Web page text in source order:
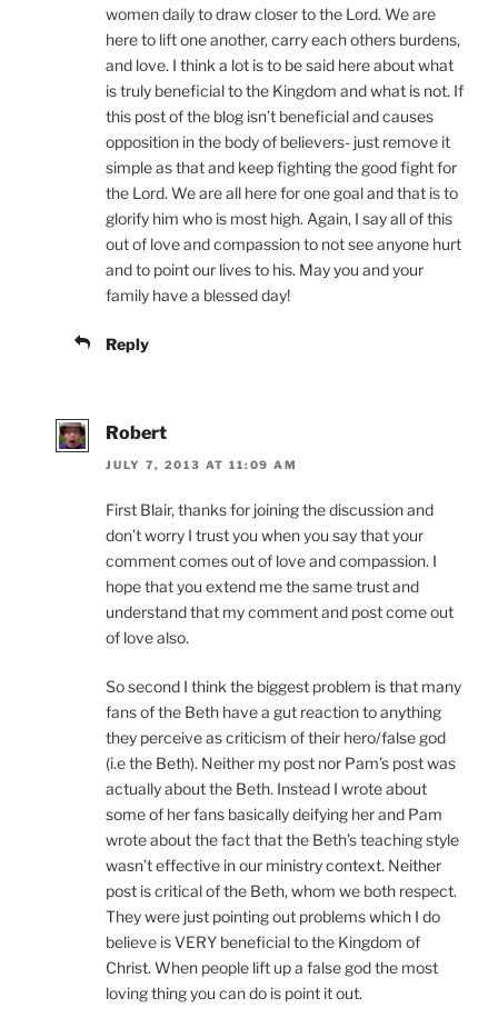
women daily to draw closer to the Lord. We are
here to lift one another, carry each others burdens,
and love. I think a lot is to be said here about what
is truly beneficial to the Kingdom and what is not. If
this post of the blog isn’t beneficial and causes
opposition in the body of believers- just remove it
simple as that and keep fighting the good fight for
the Lord. We are all here for one goal and that is to
glorify him who is most high. Again, I say all of this
out of love and compassion to not see anyone hurt
and to point our lives to his. May you and your
family have a blessed day!
Reply
Robert
JULY 7, 2013 AT 11:09 AM
First Blair, thanks for joining the discussion and
don’t worry I trust you when you say that your
comment comes out of love and compassion. I
hope that you extend me the same trust and
understand that my comment and post come out
of love also.
So second I think the biggest problem is that many
fans of the Beth have a gut reaction to anything
they perceive as criticism of their hero/false god
(i.e the Beth). Neither my post nor Pam’s post was
actually about the Beth. Instead I wrote about
some of her fans basically deifying her and Pam
wrote about the fact that the Beth’s teaching style
wasn’t effective in our ministry context. Neither
post is critical of the Beth, whom we both respect.
They were just pointing out problems which I do
believe is VERY beneficial to the Kingdom of
Christ. When people lift up a false god the most
loving thing you can do is point it out.